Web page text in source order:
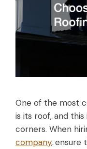
One of the most
is its roof, and
corners. When
company, ensure